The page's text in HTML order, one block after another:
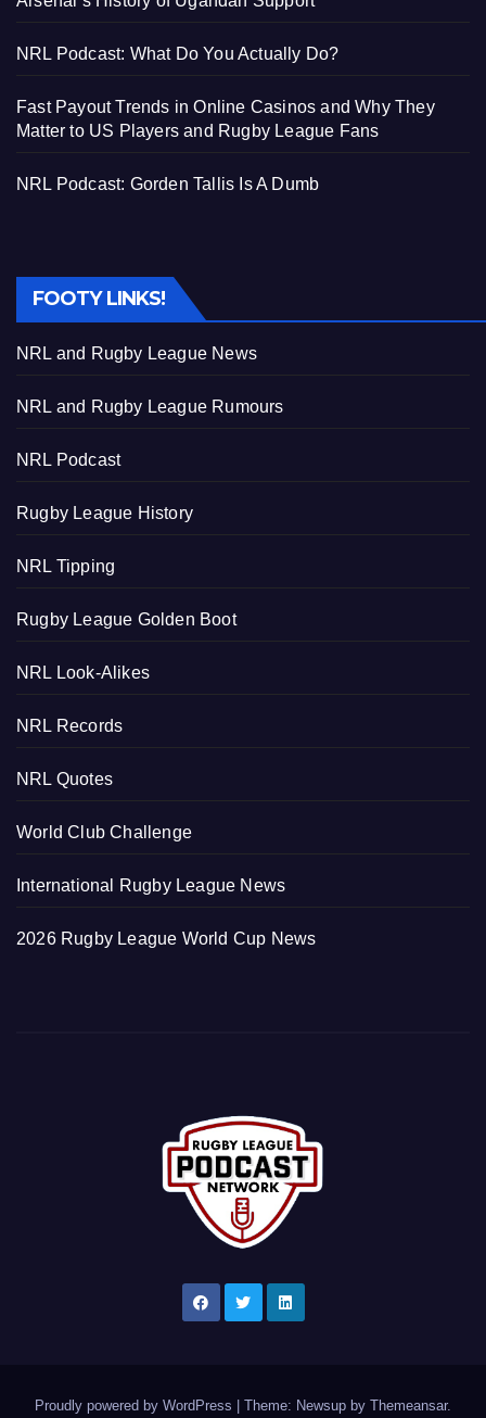
NRL Podcast: What Do You Actually Do?
Fast Payout Trends in Online Casinos and Why They
Matter to US Players and Rugby League Fans
NRL Podcast: Gorden Tallis Is A Dumb
FOOTY LINKS!
NRL and Rugby League News
NRL and Rugby League Rumours
NRL Podcast
Rugby League History
NRL Tipping
Rugby League Golden Boot
NRL Look-Alikes
NRL Records
NRL Quotes
World Club Challenge
International Rugby League News
2026 Rugby League World Cup News
Proudly powered by WordPress Theme: Newsup by Themeansar.